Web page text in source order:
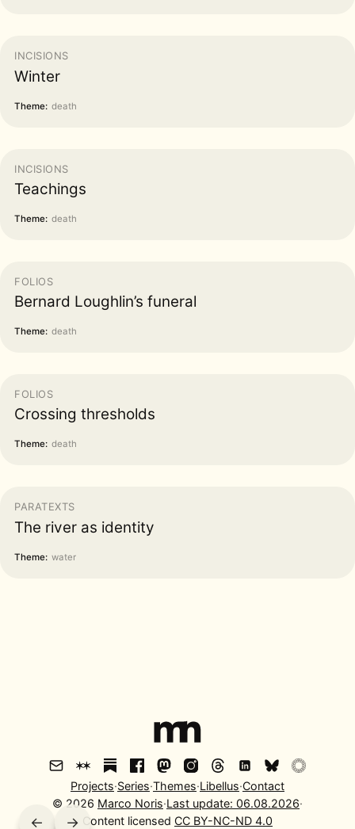
← →
INCISIONS
Winter
Theme: death
INCISIONS
Teachings
Theme: death
FOLIOS
Bernard Loughlin’s funeral
Theme: death
FOLIOS
Crossing thresholds
Theme: death
PARATEXTS
The river as identity
Theme: water
Projects·Series·Themes·Libellus·Contact
© 2026 Marco Noris·Last update: 06.08.2026·
Content licensed CC BY-NC-ND 4.0